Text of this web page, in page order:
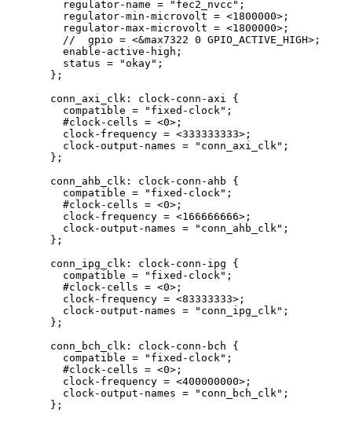
regulator- name = " fec2_nvcc " ;
regulator-min -microvolt = <1800000> ;
regulator-max -microvolt = <1800000> ;
//  gpio = <&max7322 0 GPIO_ACTIVE_HIGH>;
enable - active - high;
status = "okay" ;
};
conn_axi_clk: clock - conn - axi {
compatible = " fixed-clock " ;
#clock - cells = <0> ;
clock - frequency = <333333333> ;
clock -output - names = " conn_axi_clk " ;
};
conn_ahb_clk: clock - conn - ahb {
compatible = " fixed-clock " ;
#clock - cells = <0> ;
clock - frequency = <166666666> ;
clock -output - names = " conn_ahb_clk " ;
};
conn_ipg_clk: clock - conn - ipg {
compatible = " fixed-clock " ;
#clock - cells = <0> ;
clock - frequency = <83333333> ;
clock -output - names = " conn_ipg_clk " ;
};
conn_bch_clk: clock - conn - bch {
compatible = " fixed-clock " ;
#clock - cells = <0> ;
clock - frequency = <400000000> ;
clock -output - names = " conn_bch_clk " ;
};